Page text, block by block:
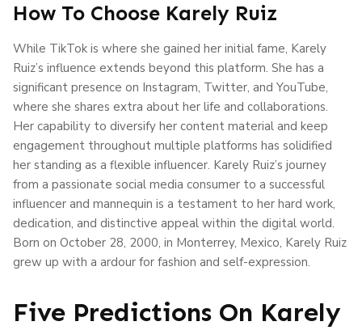
How To Choose Karely Ruiz
While TikTok is where she gained her initial fame, Karely
Ruiz’s influence extends beyond this platform. She has a
significant presence on Instagram, Twitter, and YouTube,
where she shares extra about her life and collaborations.
Her capability to diversify her content material and keep
engagement throughout multiple platforms has solidified
her standing as a flexible influencer. Karely Ruiz’s journey
from a passionate social media consumer to a successful
influencer and mannequin is a testament to her hard work,
dedication, and distinctive appeal within the digital world.
Born on October 28, 2000, in Monterrey, Mexico, Karely Ruiz
grew up with a ardour for fashion and self-expression.
Five Predictions On Karely